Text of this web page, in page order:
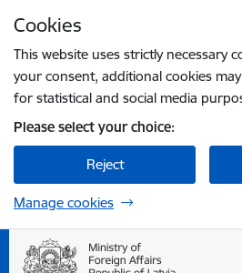
Cookies
This website uses strictly necessary
your consent, additional cookies
for statistical and social media
Please select your choice:
Reject
Manage cookies